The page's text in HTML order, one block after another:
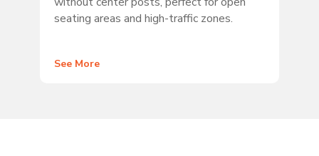
seating areas and high-traffic zones.
See More